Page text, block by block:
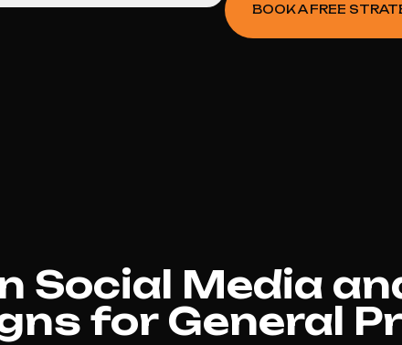
BOOK A FREE
Social Media
for General